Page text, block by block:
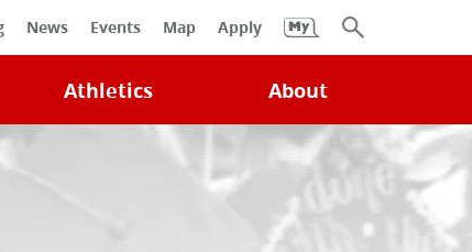
News Events Map Apply
Search
Athletics About